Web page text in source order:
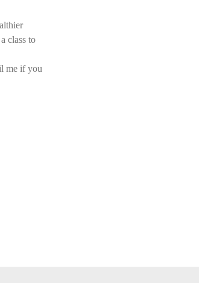
class to
me if you